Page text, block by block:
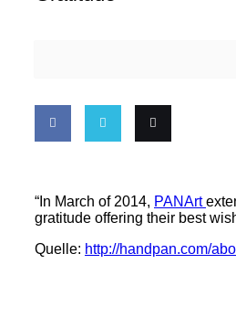
on
Facebook
on this
“In March of 2014, PANArt
gratitude offering their best
Quelle: http://handpan.com/